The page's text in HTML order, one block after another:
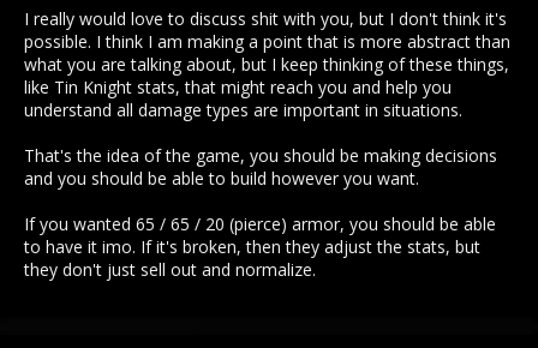
I really would love to discuss shit with you, but I don't think it's
possible. I think I am making a point that is more abstract than
what you are talking about, but I keep thinking of these things,
like Tin Knight stats, that might reach you and help you
understand all damage types are important in situations.
That's the idea of the game, you should be making decisions
and you should be able to build however you want.
If you wanted 65 / 65 / 20 (pierce) armor, you should be able
to have it imo. If it's broken, then they adjust the stats, but
they don't just sell out and normalize.